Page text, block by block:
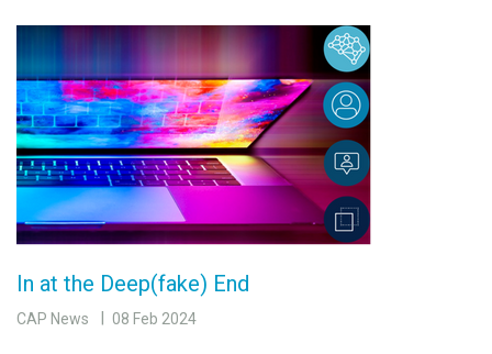
In at the Deep(fake) End
CAP News 08 Feb 2024